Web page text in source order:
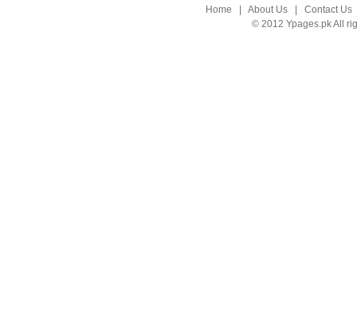
Home About Us| Contact Us
© 2012 Ypages.pk All